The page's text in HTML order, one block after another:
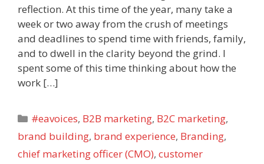
reflection. At this time of the year, many take a
week or two away from the crush of meetings
and deadlines to spend time with friends, family,
and to dwell in the clarity beyond the grind. I
spent some of this time thinking about how the
work […]
Categories
#eavoices, B2B marketing, B2C marketing,
brand building, brand experience, Branding,
chief marketing officer (CMO), customer